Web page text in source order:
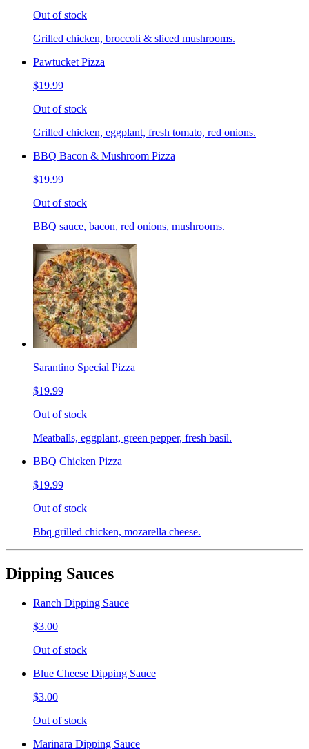
Out of stock
Grilled chicken, broccoli & sliced mushrooms.
Pawtucket Pizza
$19.99
Out of stock
Grilled chicken, eggplant, fresh tomato, red onions.
BBQ Bacon & Mushroom Pizza
$19.99
Out of stock
BBQ sauce, bacon, red onions, mushrooms.
Sarantino Special Pizza
$19.99
Out of stock
Meatballs, eggplant, green pepper, fresh basil.
BBQ Chicken Pizza
$19.99
Out of stock
Bbq grilled chicken, mozarella cheese.
Dipping Sauces
Ranch Dipping Sauce
$3.00
Out of stock
Blue Cheese Dipping Sauce
$3.00
Out of stock
Marinara Dipping Sauce